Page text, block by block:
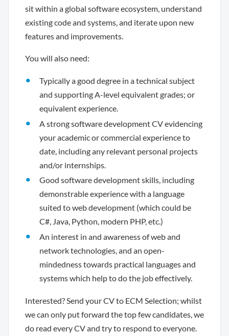
sit within a global software ecosystem, understand
existing code and systems, and iterate upon new
features and improvements.
You will also need:
Typically a good degree in a technical subject
and supporting A-level equivalent grades; or
equivalent experience.
A strong software development CV evidencing
your academic or commercial experience to
date, including any relevant personal projects
and/or internships.
Good software development skills, including
demonstrable experience with a language
suited to web development (which could be
C#, Java, Python, modern PHP, etc.)
An interest in and awareness of web and
network technologies, and an open-
mindedness towards practical languages and
systems which help to do the job effectively.
Interested? Send your CV to ECM Selection; whilst
we can only put forward the top few candidates, we
do read every CV and try to respond to everyone.